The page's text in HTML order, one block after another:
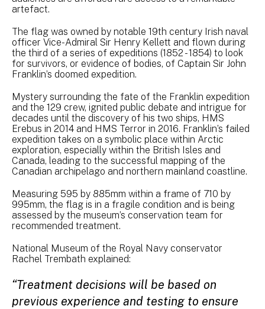
artefact.
The flag was owned by notable 19th century Irish naval
officer Vice-Admiral Sir Henry Kellett and flown during
the third of a series of expeditions (1852 - 1854) to look
for survivors, or evidence of bodies, of Captain Sir John
Franklin’s doomed expedition.
Mystery surrounding the fate of the Franklin expedition
and the 129 crew, ignited public debate and intrigue for
decades until the discovery of his two ships, HMS
Erebus in 2014 and HMS Terror in 2016. Franklin’s failed
expedition takes on a symbolic place within Arctic
exploration, especially within the British Isles and
Canada, leading to the successful mapping of the
Canadian archipelago and northern mainland coastline.
Measuring 595 by 885mm within a frame of 710 by
995mm, the flag is in a fragile condition and is being
assessed by the museum’s conservation team for
recommended treatment.
National Museum of the Royal Navy conservator
Rachel Trembath explained:
“Treatment decisions will be based on
previous experience and testing to ensure